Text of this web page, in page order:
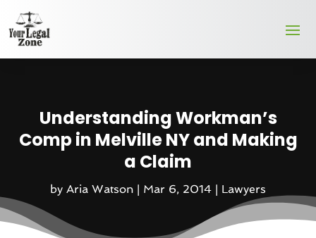
Understanding Workman’s
Comp in Melville NY and Making
a Claim
by Aria Watson | Mar 6, 2014 | Lawyers